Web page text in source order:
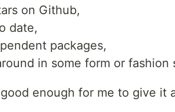
on Github,
date,
packages,
in some form or fashion
enough for me to give it